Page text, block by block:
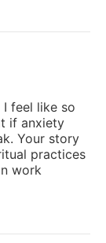
feel like so
if anxiety
Your story
practices
work